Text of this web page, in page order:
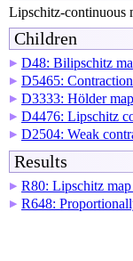
Lipschitz-continuous
Children
▶ D48: Bilipschitz
▶ D5465: Contraction
▶ D3333: Hölder map
▶ D4476: Lipschitz
▶ D2504: Weak
Results
▶ R80: Lipschitz
▶ R648: